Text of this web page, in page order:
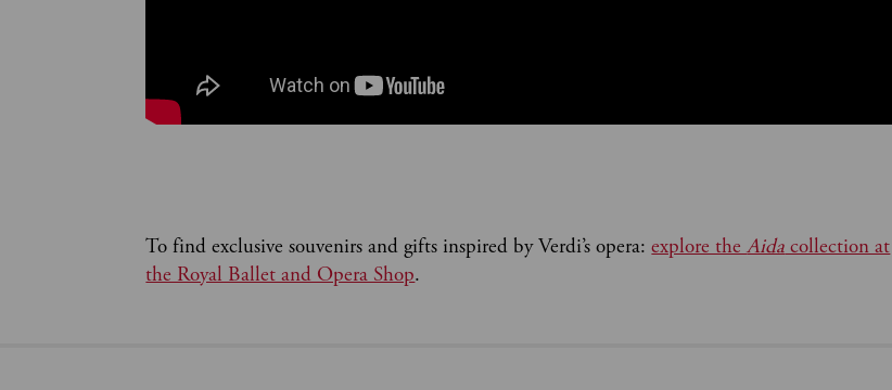
To find exclusive souvenirs and gifts inspired by Verdi’s opera:explore theAidacollection at
the Royal Ballet and Opera Shop.